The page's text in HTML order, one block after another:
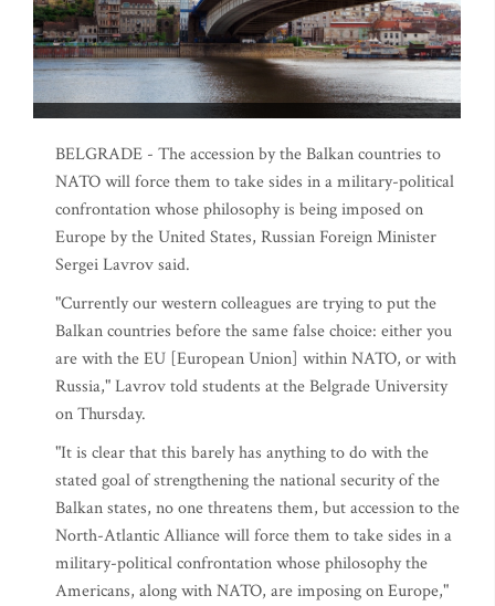
BELGRADE - The accession by the Balkan countries to
NATO will force them to take sides in a military-political
confrontation whose philosophy is being imposed on
Europe by the United States, Russian Foreign Minister
Sergei Lavrov said.
"Currently our western colleagues are trying to put the
Balkan countries before the same false choice: either you
are with the EU [European Union] within NATO, or with
Russia," Lavrov told students at the Belgrade University
on Thursday.
"It is clear that this barely has anything to do with the
stated goal of strengthening the national security of the
Balkan states, no one threatens them, but accession to the
North-Atlantic Alliance will force them to take sides in a
military-political confrontation whose philosophy the
Americans, along with NATO, are imposing on Europe,"